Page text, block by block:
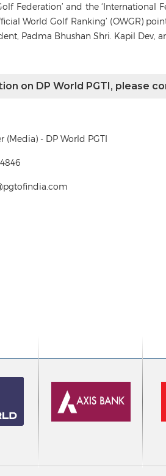
Federation’ and the ‘International
World Golf Ranking’ (OWGR)
Padma Bhushan Shri. Kapil
on DP World PGTI, please
(Media) - DP World PGTI